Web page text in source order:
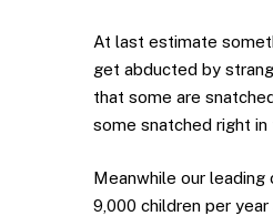
At last estimate
get abducted by
that some are
some snatched right
Meanwhile our
9,000 children per